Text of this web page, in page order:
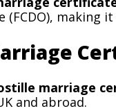
(FCDO), making
marriage
and abroad.